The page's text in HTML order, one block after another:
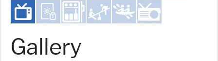
Gallery